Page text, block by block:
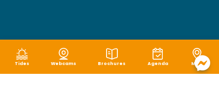
Tides Webcams Brochures Agenda Map